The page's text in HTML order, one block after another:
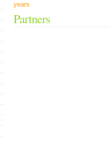
years
Partners